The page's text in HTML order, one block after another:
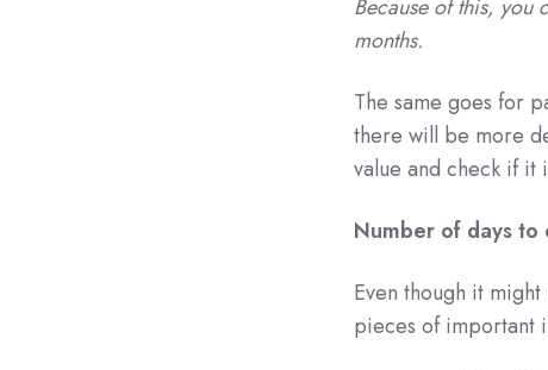
Because of this, you
months.
The same goes for
there will be more
value and check if it
Number of days to
Even though it
pieces of important